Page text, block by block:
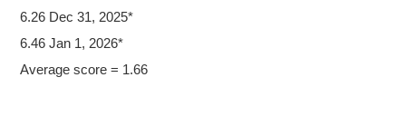
6.26 Dec 31, 2025*
6.46 Jan 1, 2026*
Average score = 1.66